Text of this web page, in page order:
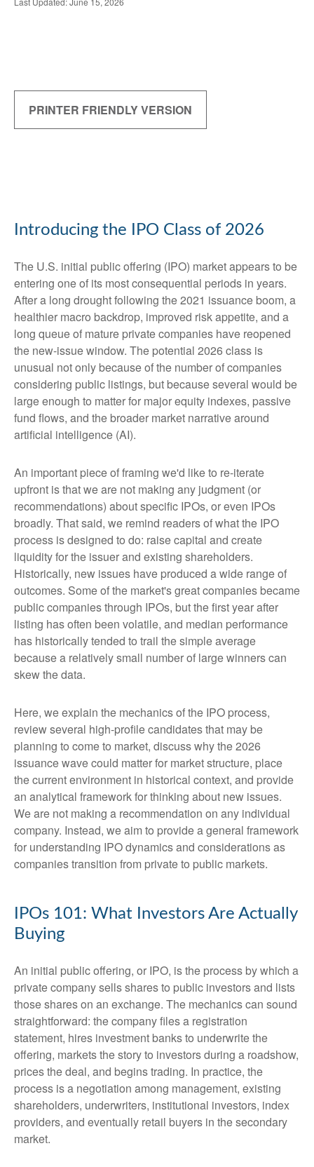
PRINTER FRIENDLY VERSION
Introducing the IPO Class of 2026
The U.S. initial public offering (IPO) market appears to be
entering one of its most consequential periods in years.
After a long drought following the 2021 issuance boom, a
healthier macro backdrop, improved risk appetite, and a
long queue of mature private companies have reopened
the new-issue window. The potential 2026 class is
unusual not only because of the number of companies
considering public listings, but because several would be
large enough to matter for major equity indexes, passive
fund flows, and the broader market narrative around
artificial intelligence (AI).
An important piece of framing we'd like to re-iterate
upfront is that we are not making any judgment (or
recommendations) about specific IPOs, or even IPOs
broadly. That said, we remind readers of what the IPO
process is designed to do: raise capital and create
liquidity for the issuer and existing shareholders.
Historically, new issues have produced a wide range of
outcomes. Some of the market's great companies became
public companies through IPOs, but the first year after
listing has often been volatile, and median performance
has historically tended to trail the simple average
because a relatively small number of large winners can
skew the data.
Here, we explain the mechanics of the IPO process,
review several high-profile candidates that may be
planning to come to market, discuss why the 2026
issuance wave could matter for market structure, place
the current environment in historical context, and provide
an analytical framework for thinking about new issues.
We are not making a recommendation on any individual
company. Instead, we aim to provide a general framework
for understanding IPO dynamics and considerations as
companies transition from private to public markets.
IPOs 101: What Investors Are Actually
Buying
An initial public offering, or IPO, is the process by which a
private company sells shares to public investors and lists
those shares on an exchange. The mechanics can sound
straightforward: the company files a registration
statement, hires investment banks to underwrite the
offering, markets the story to investors during a roadshow,
prices the deal, and begins trading. In practice, the
process is a negotiation among management, existing
shareholders, underwriters, institutional investors, index
providers, and eventually retail buyers in the secondary
market.